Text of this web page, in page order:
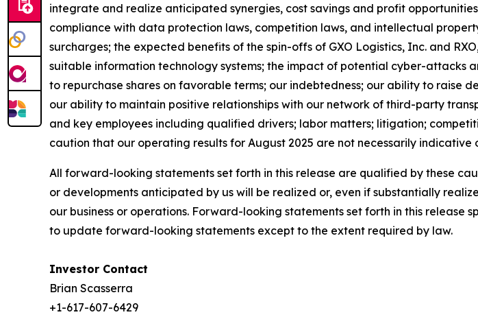
integrate and realize anticipated synergies, cost savings and profit
compliance with data protection laws, competition laws, and intellectual
surcharges; the expected benefits of the spin-offs of GXO Logistics, Inc. and
suitable information technology systems; the impact of potential cyber-
to repurchase shares on favorable terms; our indebtedness; our ability to raise
our ability to maintain positive relationships with our network of third-party
and key employees including qualified drivers; labor matters; litigation;
caution that our operating results for August 2025 are not necessarily
All forward-looking statements set forth in this release are qualified by these
or developments anticipated by us will be realized or, even if substantially
our business or operations. Forward-looking statements set forth in this
to update forward-looking statements except to the extent required by law.
Investor Contact
Brian Scasserra
+1-617-607-6429